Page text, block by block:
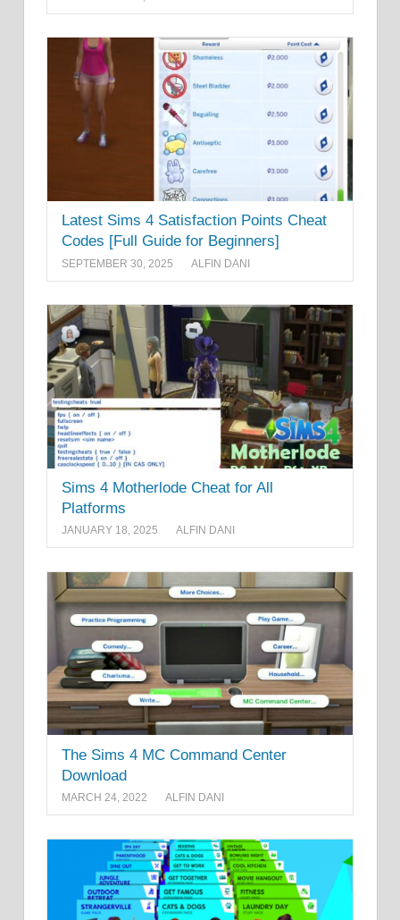
Latest Sims 4 Satisfaction Points Cheat
Codes [Full Guide for Beginners]
SEPTEMBER 30, 2025 ALFIN DANI
Sims 4 Motherlode Cheat for All
Platforms
JANUARY 18, 2025 ALFIN DANI
The Sims 4 MC Command Center
Download
MARCH 24, 2022 ALFIN DANI